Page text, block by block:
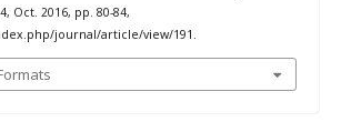
Oct. 2016, pp. 80-84,
journal/article/view/191.